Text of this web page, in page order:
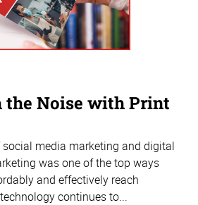
the Noise with Print
social media marketing and digital
was one of the top ways
and effectively reach
continues to...